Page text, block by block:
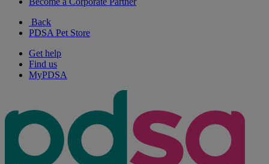
Back
PDSA Pet Store
Get help
Find us
MyPDSA